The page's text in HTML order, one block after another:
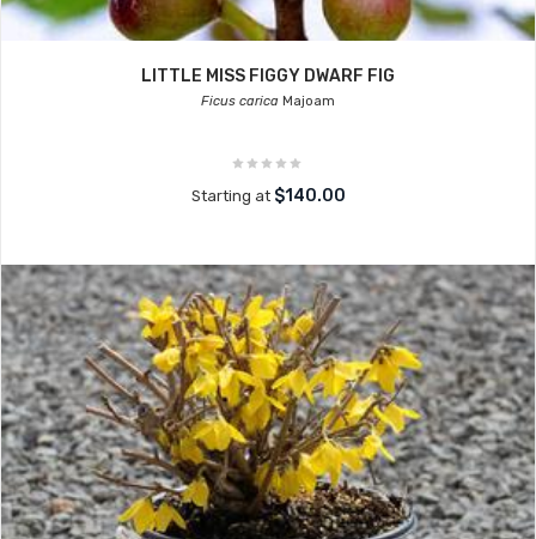
LITTLE MISS FIGGY DWARF FIG
Ficus carica Majoam
Starting at $140.00